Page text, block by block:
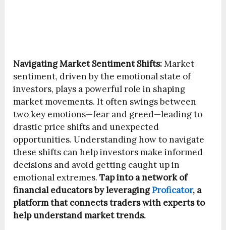
Navigating Market Sentiment Shifts:Market
sentiment, driven by the emotional state of
investors, plays a powerful role in shaping
market movements. It often swings between
two key emotions—fear and greed—leading to
drastic price shifts and unexpected
opportunities. Understanding how to navigate
these shifts can help investors make informed
decisions and avoid getting caught up in
emotional extremes.Tap into a network of
financial educators by leveragingProficator, a
platform that connects traders with experts to
help understand market trends.